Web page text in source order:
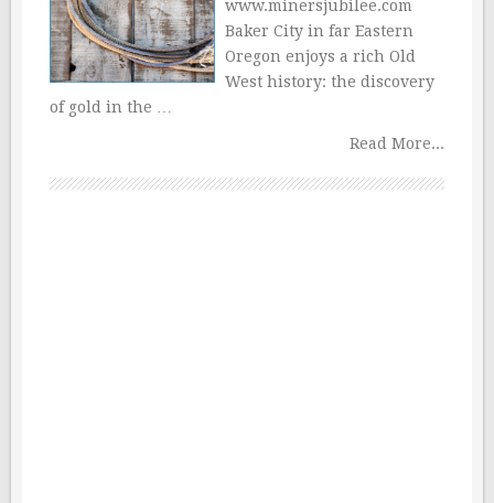
www.minersjubilee.com
Baker City in far Eastern
Oregon enjoys a rich Old
West history: the discovery
of gold in the …
Read More...